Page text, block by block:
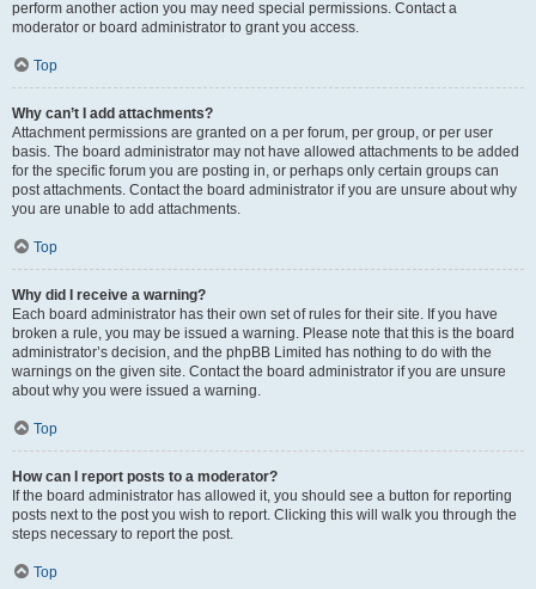
perform another action you may need special permissions. Contact a
moderator or board administrator to grant you access.
Top
Why can’t I add attachments?
Attachment permissions are granted on a per forum, per group, or per user
basis. The board administrator may not have allowed attachments to be added
for the specific forum you are posting in, or perhaps only certain groups can
post attachments. Contact the board administrator if you are unsure about why
you are unable to add attachments.
Top
Why did I receive a warning?
Each board administrator has their own set of rules for their site. If you have
broken a rule, you may be issued a warning. Please note that this is the board
administrator’s decision, and the phpBB Limited has nothing to do with the
warnings on the given site. Contact the board administrator if you are unsure
about why you were issued a warning.
Top
How can I report posts to a moderator?
If the board administrator has allowed it, you should see a button for reporting
posts next to the post you wish to report. Clicking this will walk you through the
steps necessary to report the post.
Top